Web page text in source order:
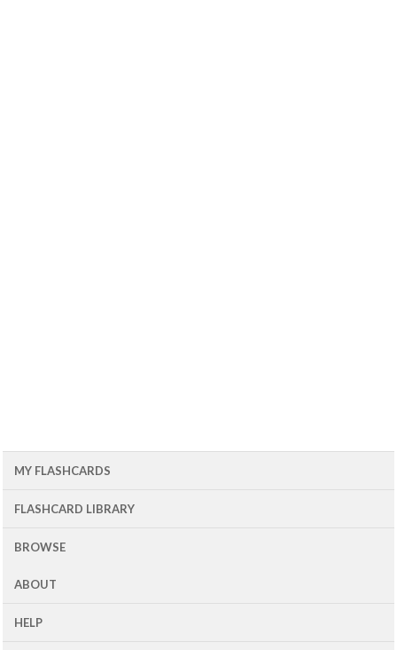
MY FLASHCARDS
FLASHCARD LIBRARY
BROWSE
ABOUT
HELP